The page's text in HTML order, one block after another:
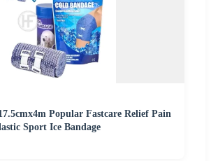
Popular Fastcare Relief Pain
Sport Ice Bandage